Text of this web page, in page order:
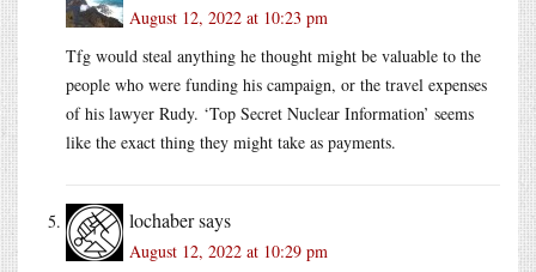
August 12, 2022 at 10:23 pm
Tfg would steal anything he thought might be valuable to the
people who were funding his campaign, or the travel expenses
of his lawyer Rudy. ‘Top Secret Nuclear Information’ seems
like the exact thing they might take as payments.
lochabersays
August 12, 2022 at 10:29 pm